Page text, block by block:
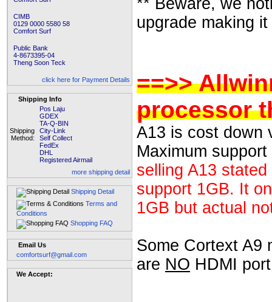
CIMB
0129 0000 5580 58
Comfort Surf
Public Bank
4-8673395-04
Theng Soon Teck
click here for Payment Details
Shipping Info
Shipping
Method:
Pos Laju
GDEX
TA-Q-BIN
City-Link
Self Collect
FedEx
DHL
Registered Airmail
more shipping detail
Shipping Detail
Terms and
Conditions
Shopping FAQ
Email Us
comfortsurf@gmail.com
We Accept:
** Beware, we
upgrade making
==>>
processor
A13 is cost down
Maximum
selling A13
support 1GB. It
1GB but actual
Some Cortext A9
are NO HDMI